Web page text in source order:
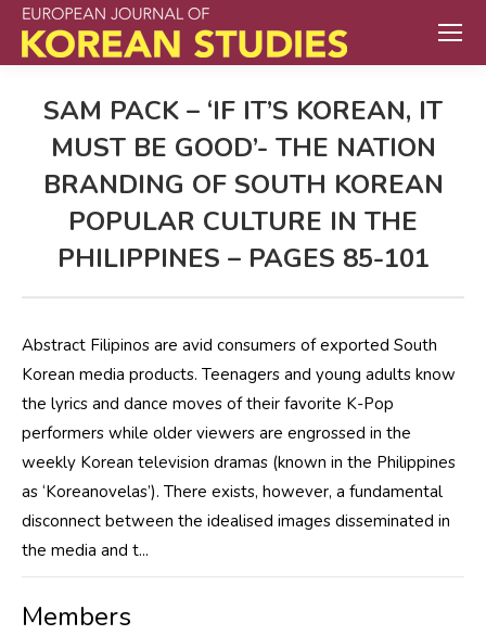
SAM PACK – ‘IF IT’S KOREAN, IT
MUST BE GOOD’- THE NATION
BRANDING OF SOUTH KOREAN
POPULAR CULTURE IN THE
PHILIPPINES – PAGES 85-101
Abstract Filipinos are avid consumers of exported South
Korean media products. Teenagers and young adults know
the lyrics and dance moves of their favorite K-Pop
performers while older viewers are engrossed in the
weekly Korean television dramas (known in the Philippines
as ‘Koreanovelas’). There exists, however, a fundamental
disconnect between the idealised images disseminated in
the media and t...
Members